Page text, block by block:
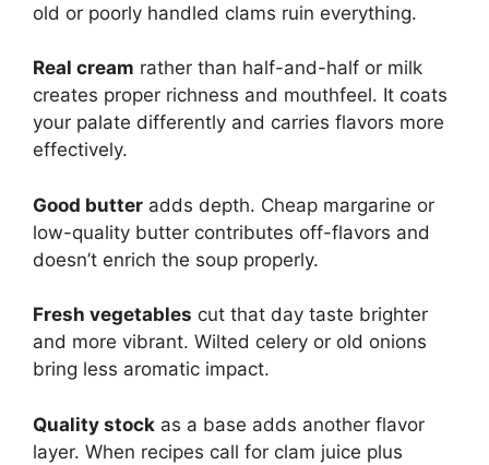
old or poorly handled clams ruin everything.
Real cream rather than half-and-half or milk
creates proper richness and mouthfeel. It coats
your palate differently and carries flavors more
effectively.
Good butter adds depth. Cheap margarine or
low-quality butter contributes off-flavors and
doesn’t enrich the soup properly.
Fresh vegetables cut that day taste brighter
and more vibrant. Wilted celery or old onions
bring less aromatic impact.
Quality stock as a base adds another flavor
layer. When recipes call for clam juice plus